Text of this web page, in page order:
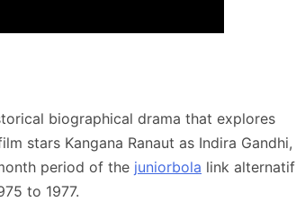
biographical drama that explores
stars Kangana Ranaut as Indira Gandhi,
period of the juniorbola link alternatif
to 1977.